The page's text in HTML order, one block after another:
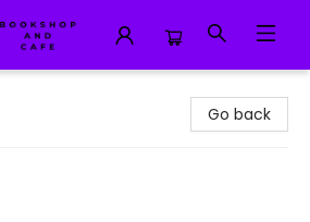
Go back